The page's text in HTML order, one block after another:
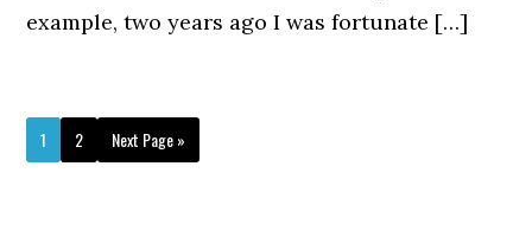
example, two years ago I was fortunate […]
Page
1 Page
2
Go
to
Next Page »